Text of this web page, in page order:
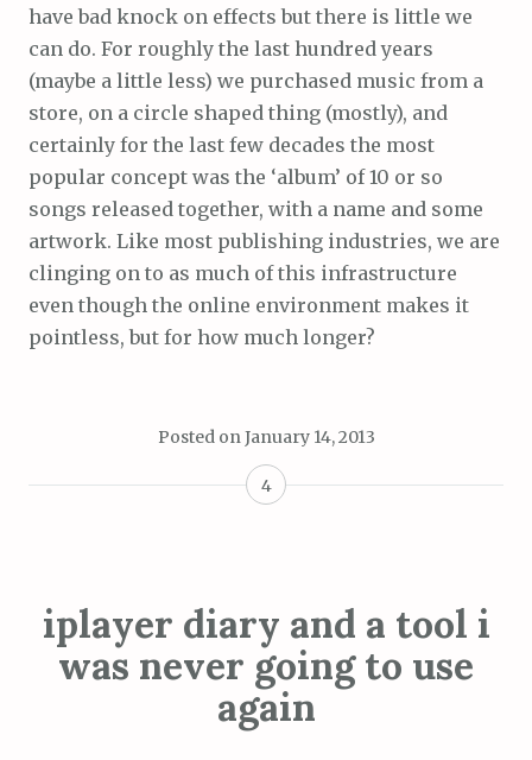
have bad knock on effects but there is little we
can do. For roughly the last hundred years
(maybe a little less) we purchased music from a
store, on a circle shaped thing (mostly), and
certainly for the last few decades the most
popular concept was the ‘album’ of 10 or so
songs released together, with a name and some
artwork. Like most publishing industries, we are
clinging on to as much of this infrastructure
even though the online environment makes it
pointless, but for how much longer?
Posted on January 14, 2013
4
iplayer diary and a tool i
was never going to use
again